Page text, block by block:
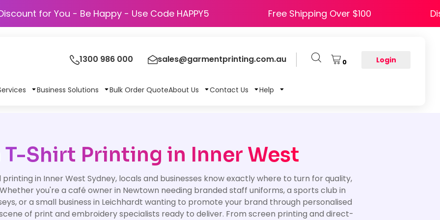
Discount for You - Be Happy - Use Code HAPPY5 Free Shipping Over $100
1300 986 000 sales@garmentprinting.com.au 0 Login
Business Solutions Bulk Order QuoteAbout Us Contact Us Help
Shirt Printing in Inner West
in Inner West Sydney, locals and businesses know exactly where to turn for quality,
you're a café owner in Newtown needing branded staff uniforms, a sports club in
or a small business in Leichhardt wanting to promote your brand through personalised
of print and embroidery specialists ready to deliver. From screen printing and direct-